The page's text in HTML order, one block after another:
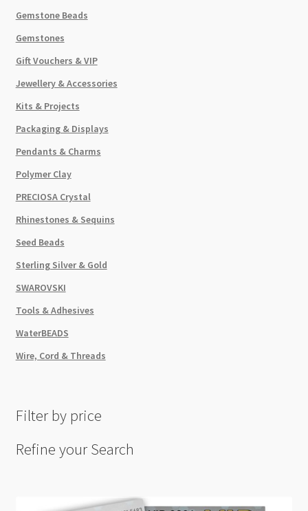
Gemstone Beads
Gemstones
Gift Vouchers & VIP
Jewellery & Accessories
Kits & Projects
Packaging & Displays
Pendants & Charms
Polymer Clay
PRECIOSA Crystal
Rhinestones & Sequins
Seed Beads
Sterling Silver & Gold
SWAROVSKI
Tools & Adhesives
WaterBEADS
Wire, Cord & Threads
Filter by price
Refine your Search